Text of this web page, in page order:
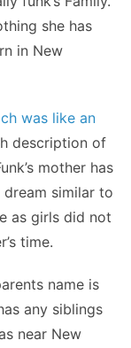
she has
in New
was like an
description of
mother has
similar to
as girls did not
time.
name is
any siblings
near New